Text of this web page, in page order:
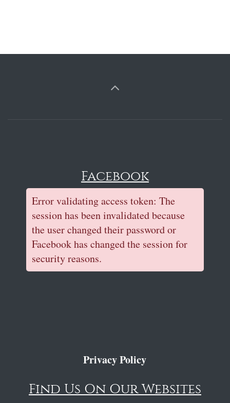
Facebook
Error validating access token: The
session has been invalidated because
the user changed their password or
Facebook has changed the session for
security reasons.
Privacy Policy
Find Us On Our Websites